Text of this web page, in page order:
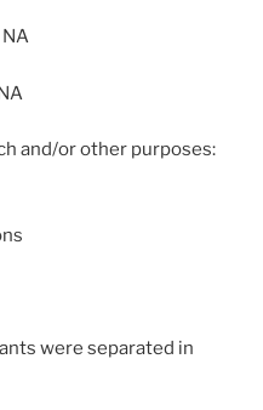
and/or other purposes:
were separated in